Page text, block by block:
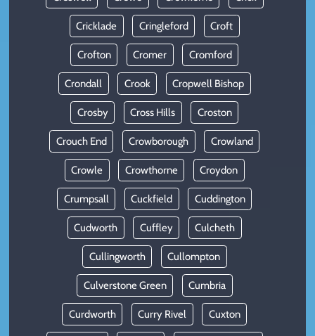
Cricklade Cringleford Croft
Crofton Cromer Cromford
Crondall Crook Cropwell Bishop
Crosby Cross Hills Croston
Crouch End Crowborough Crowland
Crowle Crowthorne Croydon
Crumpsall Cuckfield Cuddington
Cudworth Cuffley Culcheth
Cullingworth Cullompton
Culverstone Green Cumbria
Curdworth Curry Rivel Cuxton